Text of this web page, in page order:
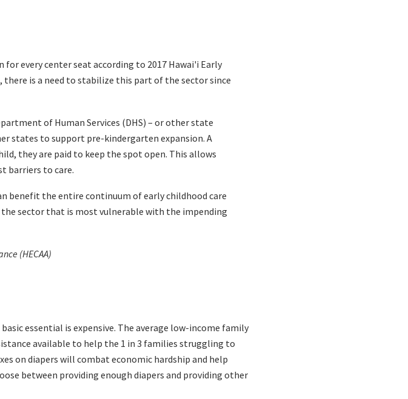
every center seat according to 2017 Hawai'i Early
is a need to stabilize this part of the sector since
of Human Services (DHS) – or other state
states to support pre-kindergarten expansion. A
they are paid to keep the spot open. This allows
barriers to care.
benefit the entire continuum of early childhood care
sector that is most vulnerable with the impending
(HECAA)
essential is expensive. The average low-income family
available to help the 1 in 3 families struggling to
on diapers will combat economic hardship and help
between providing enough diapers and providing other